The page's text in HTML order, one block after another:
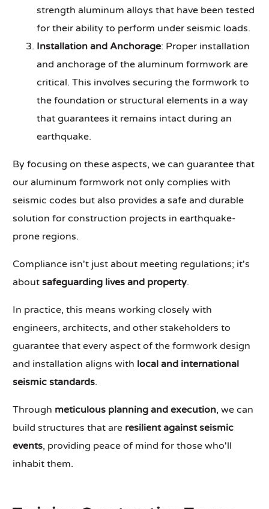
strength aluminum alloys that have been tested
for their ability to perform under seismic loads.
Installation and Anchorage: Proper installation
and anchorage of the aluminum formwork are
critical. This involves securing the formwork to
the foundation or structural elements in a way
that guarantees it remains intact during an
earthquake.
By focusing on these aspects, we can guarantee that
our aluminum formwork not only complies with
seismic codes but also provides a safe and durable
solution for construction projects in earthquake-
prone regions.
Compliance isn't just about meeting regulations; it's
aboutsafeguarding lives and property.
In practice, this means working closely with
engineers, architects, and other stakeholders to
guarantee that every aspect of the formwork design
and installation aligns with local and international
seismic standards.
Through meticulous planning and execution, we can
build structures that are resilient against seismic
events, providing peace of mind for those who'll
inhabit them.